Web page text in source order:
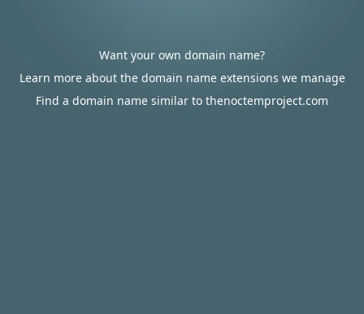
Want your own domain name?
Learn more about the domain name extensions we manage
Find a domain name similar to thenoctemproject.com